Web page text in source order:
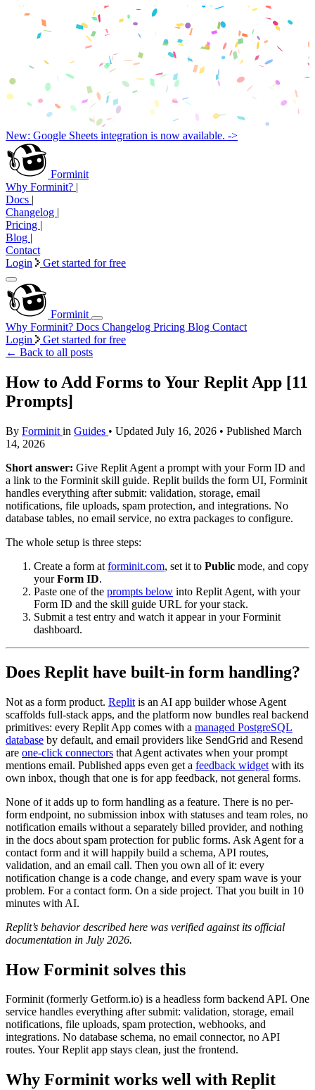
New: Google Sheets integration is now available. ->
Forminit
Why Forminit? |
Docs |
Changelog |
Pricing |
Blog |
Contact
Login
Get started for free
Forminit
Why Forminit? Docs Changelog Pricing Blog Contact
Login
Get started for free
← Back to all posts
How to Add Forms to Your Replit App [11
Prompts]
By Forminit in Guides • Updated July 16, 2026 • Published March
14, 2026
Short answer: Give Replit Agent a prompt with your Form ID and
a link to the Forminit skill guide. Replit builds the form UI, Forminit
handles everything after submit: validation, storage, email
notifications, file uploads, spam protection, and integrations. No
database tables, no email service, no extra packages to configure.
The whole setup is three steps:
Create a form at forminit.com, set it to Public mode, and copy
yourForm ID.
Paste one of the prompts below into Replit Agent, with your
Form ID and the skill guide URL for your stack.
Submit a test entry and watch it appear in your Forminit
dashboard.
Does Replit have built-in form handling?
Not as a form product. Replit is an AI app builder whose Agent
scaffolds full-stack apps, and the platform now bundles real backend
primitives: every Replit App comes with a managed PostgreSQL
database by default, and email providers like SendGrid and Resend
are one-click connectors that Agent activates when your prompt
mentions email. Published apps even get a feedback widget with its
own inbox, though that one is for app feedback, not general forms.
None of it adds up to form handling as a feature. There is no per-
form endpoint, no submission inbox with statuses and team roles, no
notification emails without a separately billed provider, and nothing
in the docs about spam protection for public forms. Ask Agent for a
contact form and it will happily build a schema, API routes,
validation, and an email call. Then you own all of it: every
notification change is a code change, and every spam wave is your
problem. For a contact form. On a side project. That you built in 10
minutes with AI.
Replit’s behavior described here was verified against its official
documentation in July 2026.
How Forminit solves this
Forminit (formerly Getform.io) is a headless form backend API. One
service handles everything after submit: validation, storage, email
notifications, file uploads, spam protection, webhooks, and
integrations. No database schema, no email connector, no API
routes. Your Replit app stays clean, just the frontend.
Why Forminit works well with Replit